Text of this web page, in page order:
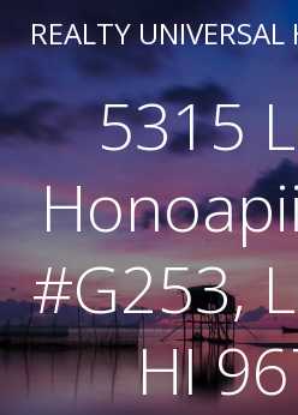
to
REALTY
5315
#G253,
HI